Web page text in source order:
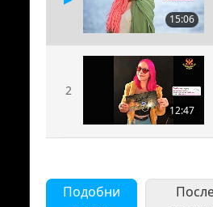
15:06
2
12:47
Подобни